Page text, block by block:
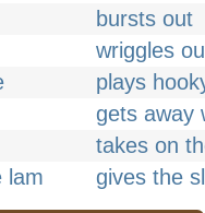
bursts out
wriggles
plays
gets away
takes on
lam
gives the